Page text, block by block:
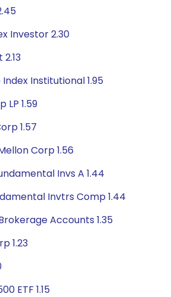
Investor 2.30
Institutional 1.95
LP 1.59
1.57
Corp 1.56
Invs A 1.44
Invtrs Comp 1.44
Accounts 1.35
1.23
ETF 1.15